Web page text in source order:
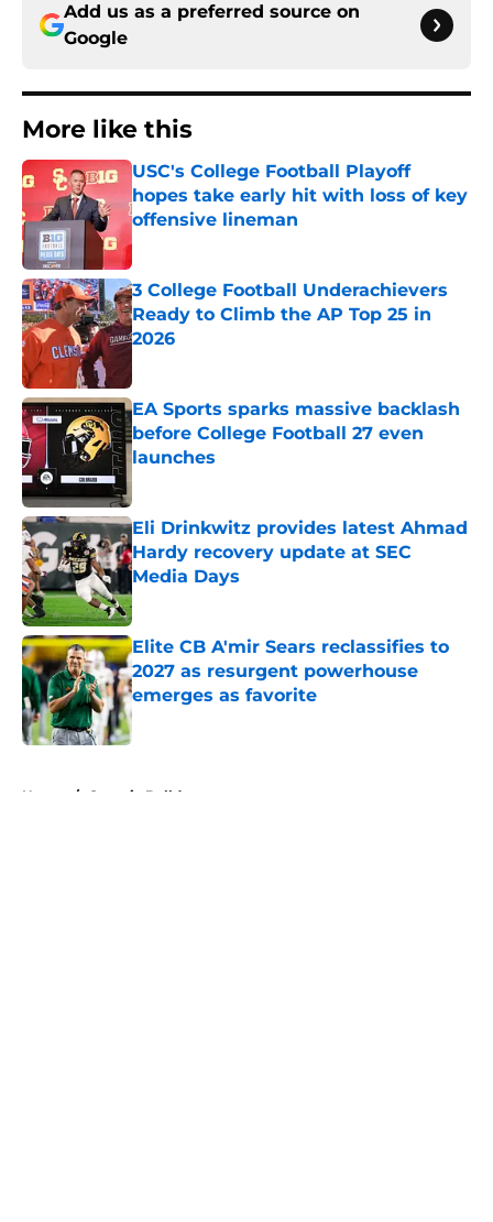
Add us as a preferred source on
Google
More like this
USC's College Football Playoff
hopes take early hit with loss of key
offensive lineman
Published by on Invalid Date
3 College Football Underachievers
Ready to Climb the AP Top 25 in
2026
EA Sports sparks massive backlash
before College Football 27 even
launches
Eli Drinkwitz provides latest Ahmad
Hardy recovery update at SEC
Media Days
Published by on Invalid Date
Elite CB A'mir Sears reclassifies to
2027 as resurgent powerhouse
emerges as favorite
Published by on Invalid Date
Home / Georgia Bulldogs